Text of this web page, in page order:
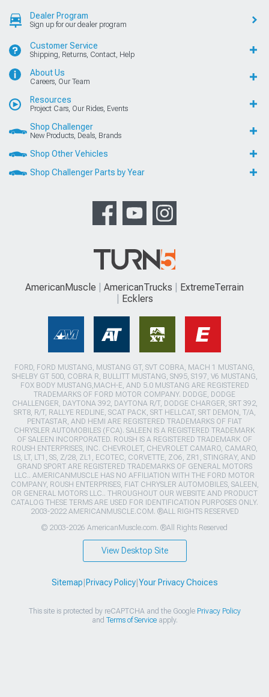
Dealer Program
Sign up for our dealer program
Customer Service
Shipping, Returns, Contact, Help
About Us
Careers, Our Team
Resources
Project Cars, Our Rides, Events
Shop Challenger
New Products, Deals, Brands
Shop Other Vehicles
Shop Challenger Parts by Year
AmericanMuscle AmericanTrucks
ExtremeTerrain
Ecklers
FORD, FORD MUSTANG, MUSTANG GT, SVT COBRA, MACH 1 MUSTANG,
SHELBY GT 500, COBRA R, BULLITT MUSTANG, SN95, S197, V6 MUSTANG,
FOX BODY MUSTANG,MACH-E, AND 5.0 MUSTANG ARE REGISTERED
TRADEMARKS OF FORD MOTOR COMPANY. DODGE, DODGE
CHALLENGER, DAYTONA 392, DAYTONA R/T, DODGE CHARGER, SRT 392,
SRT8, R/T, RALLYE REDLINE, SCAT PACK, SRT HELLCAT, SRT DEMON, T/A,
PENTASTAR, AND HEMI ARE REGISTERED TRADEMARKS OF FIAT
CHRYSLER AUTOMOBILES (FCA). SALEEN IS A REGISTERED TRADEMARK
OF SALEEN INCORPORATED. ROUSH IS A REGISTERED TRADEMARK OF
ROUSH ENTERPRISES, INC. CHEVROLET, CHEVROLET CAMARO, CAMARO,
LS, LT, LT1, SS, Z/28, ZL1, ECOTEC, CORVETTE, ZO6, ZR1, STINGRAY, AND
GRAND SPORT ARE REGISTERED TRADEMARKS OF GENERAL MOTORS
LLC.. AMERICANMUSCLE HAS NO AFFILIATION WITH THE FORD MOTOR
COMPANY, ROUSH ENTERPRISES, FIAT CHRYSLER AUTOMOBILES, SALEEN,
OR GENERAL MOTORS LLC.. THROUGHOUT OUR WEBSITE AND PRODUCT
CATALOG THESE TERMS ARE USED FOR IDENTIFICATION PURPOSES ONLY.
2003-2022 AMERICANMUSCLE.COM. ®ALL RIGHTS RESERVED
© 2003-2026 AmericanMuscle.com. ®All Rights Reserved
View Desktop Site
Sitemap Privacy Policy| Your Privacy Choices
This site is protected by reCAPTCHA and the Google Privacy Policy
and Terms of Serviceapply.